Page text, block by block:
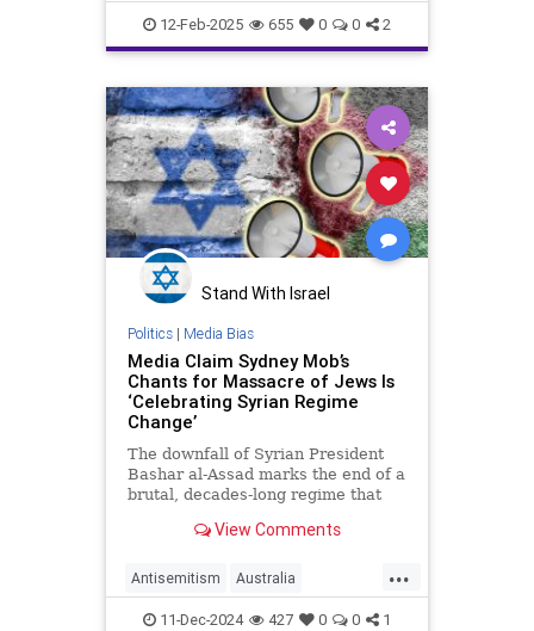
Israelis Jewish Muslims
12-Feb-2025 655 0 0 2
Stand With Israel
Politics| Media Bias
Media Claim Sydney Mob’s
Chants for Massacre of Jews Is
‘Celebrating Syrian Regime
Change’
The downfall of Syrian President
Bashar al-Assad marks the end of a
brutal, decades-long regime that
unleashed one of the most
View Comments
...
Antisemitism Australia
HamasSupporters Israel
11-Dec-2024 427 0 0 1